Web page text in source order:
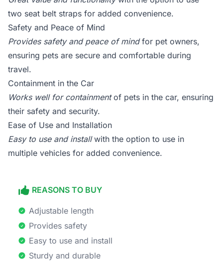
two seat belt straps for added convenience.
Safety and Peace of Mind
Provides safety and peace of mindfor pet owners,
ensuring pets are secure and comfortable during
travel.
Containment in the Car
Works well for containmentof pets in the car, ensuring
their safety and security.
Ease of Use and Installation
Easy to use and installwith the option to use in
multiple vehicles for added convenience.
REASONS TO BUY
Adjustable length
Provides safety
Easy to use and install
Sturdy and durable